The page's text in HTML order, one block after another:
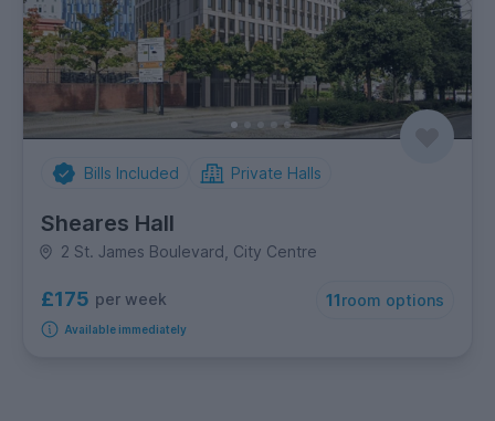
Bills Included Private Halls
Sheares Hall
2 St. James Boulevard, City Centre
£175 per week 11room options
Available immediately